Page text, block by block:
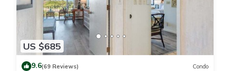
US $685
9.6(69 Reviews) Condo